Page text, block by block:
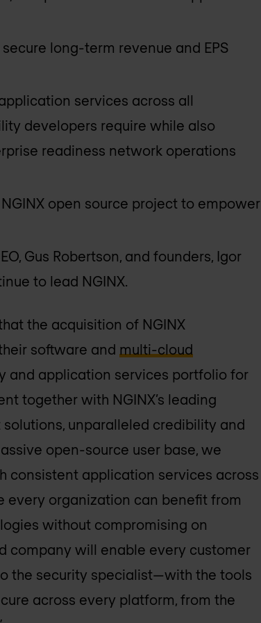
long-term revenue and EPS
services across all
developers require while also
readiness network operations
open source project to empower
Gus Robertson, and founders, Igor
to lead NGINX.
the acquisition of NGINX
software and multi-cloud
and application services portfolio for
together with NGINX’s leading
unparalleled credibility and
open-source user base, we
consistent application services across
every organization can benefit from
without compromising on
company will enable every customer
the security specialist—with the tools
across every platform, from the